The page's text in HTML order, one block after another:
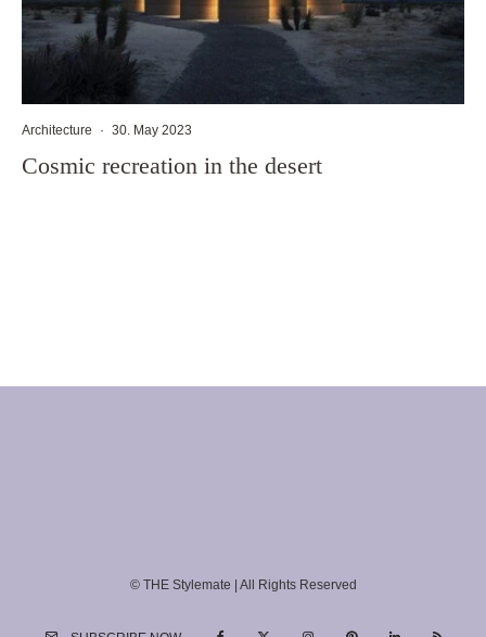
Architecture · 30. May 2023
Cosmic recreation in the desert
© THE Stylemate | All Rights Reserved